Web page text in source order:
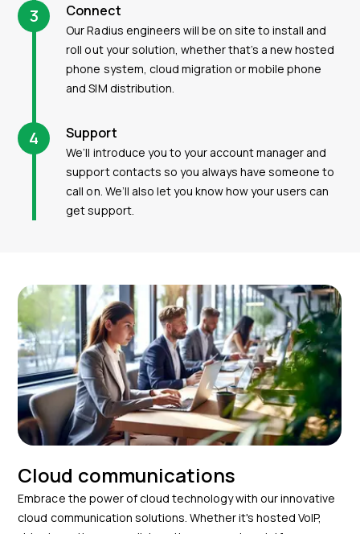
3 Connect
Our Radius engineers will be on site to install and
roll out your solution, whether that’s a new hosted
phone system, cloud migration or mobile phone
and SIM distribution.
4 Support
We’ll introduce you to your account manager and
support contacts so you always have someone to
call on. We’ll also let you know how your users can
get support.
Cloud communications
Embrace the power of cloud technology with our innovative
cloud communication solutions. Whether it's hosted VoIP,